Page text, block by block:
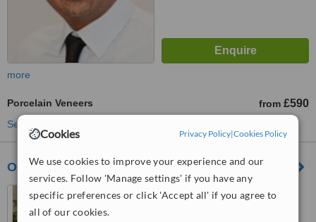
Cookies Privacy Policy|Cookies Policy
We use cookies to improve your experience and our
services. Follow 'Manage settings' if you have any
specific preferences or click 'Accept all' if you agree to
all of our cookies.
more
Porcelain Veneers from £590
See more treatments
Oakdale Dental Practice
23 Fosse Road Central,